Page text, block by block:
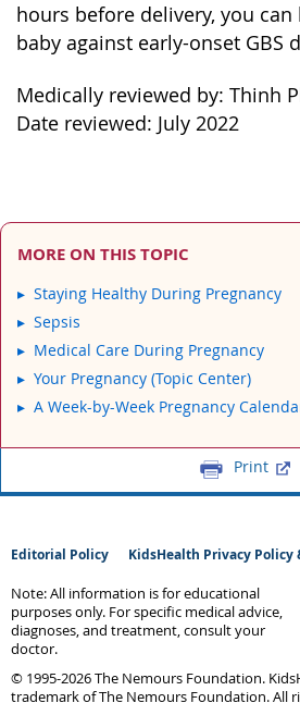
hours before delivery, you
baby against early-onset GBS
Medically reviewed by: Thinh
Date reviewed: July 2022
MORE ON THIS TOPIC
Staying Healthy During Pregnancy
Sepsis
Medical Care During Pregnancy
Your Pregnancy (Topic Center)
A Week-by-Week Pregnancy
Print
Editorial Policy KidsHealth Privacy Policy
Note: All information is for educational
purposes only. For specific medical advice,
diagnoses, and treatment, consult your
doctor.
© 1995-2026 The Nemours Foundation.
trademark of The Nemours Foundation. All